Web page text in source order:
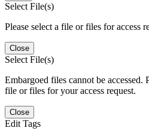
Select File(s)
Please select a file or files for access
Close
Select File(s)
Embargoed files cannot be accessed.
file or files for your access request.
Close
Edit Tags